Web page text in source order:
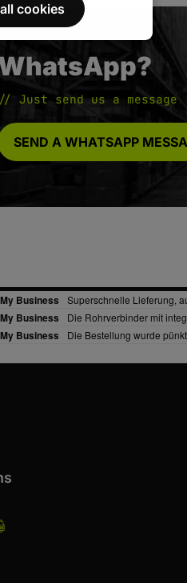
// Just send us a message
SEND A WHATSAPP
cookies